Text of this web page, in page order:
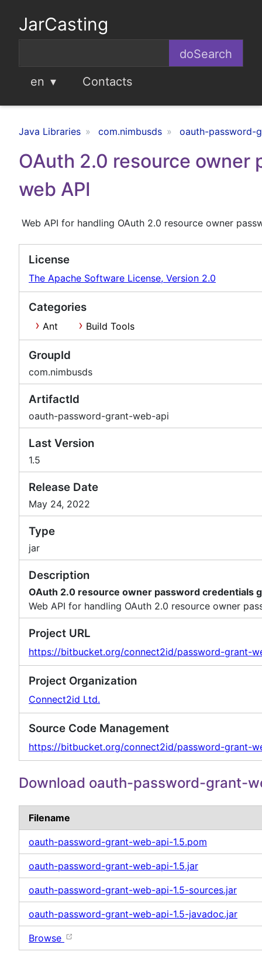
JarCasting
en Contacts
Java Libraries com.nimbusds oauth-password-
OAuth 2.0 resource
web API
Web API for handling OAuth 2.0 resource owner
License
The Apache Software License, Version 2.0
Categories
Ant Build Tools
GroupId
com.nimbusds
ArtifactId
oauth-password-grant-web-api
Last Version
1.5
Release Date
May 24, 2022
Type
jar
Description
OAuth 2.0 resource owner password credentials
Web API for handling OAuth 2.0 resource owner
Project URL
https://bitbucket.org/connect2id/password-grant-
Project Organization
Connect2id Ltd.
Source Code Management
https://bitbucket.org/connect2id/password-grant-
Download oauth-password-grant-
Filename
oauth-password-grant-web-api-1.5.pom
oauth-password-grant-web-api-1.5.jar
oauth-password-grant-web-api-1.5-sources.jar
oauth-password-grant-web-api-1.5-javadoc.jar
Browse